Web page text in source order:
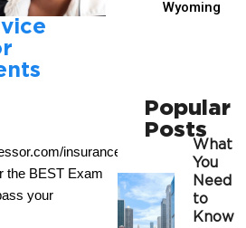
insurance/'
the BEST Exam
your
Wyoming
Popular
Posts
What
You
Need
to
Know